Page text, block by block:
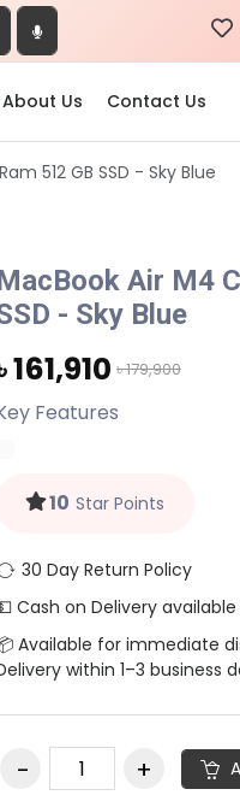
About Us Contact Us
512 GB SSD - Sky Blue
Air M4
- Sky Blue
161,910 ৳ 179,900
Features
10 Star Points
30 Day Return Policy
Cash on Delivery available
Available for immediate
within 1–3 business